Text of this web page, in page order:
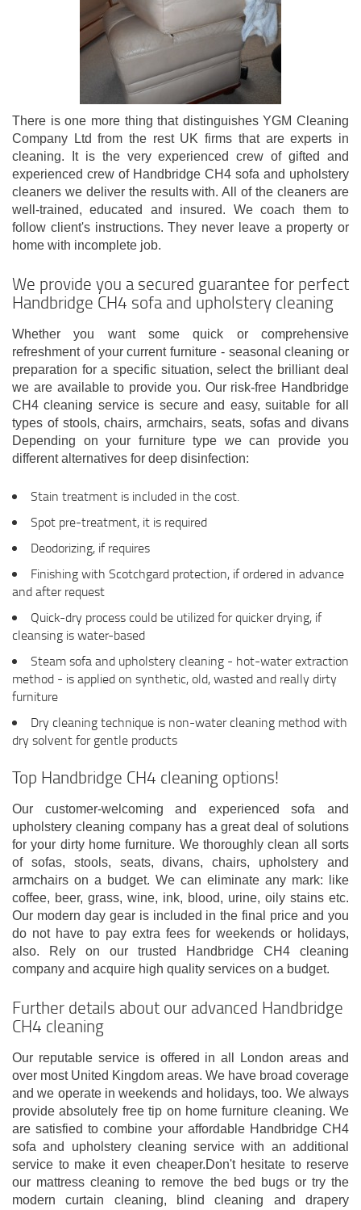
There is one more thing that distinguishes YGM Cleaning
Company Ltd from the rest UK firms that are experts in
cleaning. It is the very experienced crew of gifted and
experienced crew of Handbridge CH4 sofa and upholstery
cleaners we deliver the results with. All of the cleaners are
well-trained, educated and insured. We coach them to
follow client's instructions. They never leave a property or
home with incomplete job.
We provide you a secured guarantee for perfect
Handbridge CH4 sofa and upholstery cleaning
Whether you want some quick or comprehensive
refreshment of your current furniture - seasonal cleaning or
preparation for a specific situation, select the brilliant deal
we are available to provide you. Our risk-free Handbridge
CH4 cleaning service is secure and easy, suitable for all
types of stools, chairs, armchairs, seats, sofas and divans
Depending on your furniture type we can provide you
different alternatives for deep disinfection:
Stain treatment is included in the cost.
Spot pre-treatment, it is required
Deodorizing, if requires
Finishing with Scotchgard protection, if ordered in advance
and after request
Quick-dry process could be utilized for quicker drying, if
cleansing is water-based
Steam sofa and upholstery cleaning - hot-water extraction
method - is applied on synthetic, old, wasted and really dirty
furniture
Dry cleaning technique is non-water cleaning method with
dry solvent for gentle products
Top Handbridge CH4 cleaning options!
Our customer-welcoming and experienced sofa and
upholstery cleaning company has a great deal of solutions
for your dirty home furniture. We thoroughly clean all sorts
of sofas, stools, seats, divans, chairs, upholstery and
armchairs on a budget. We can eliminate any mark: like
coffee, beer, grass, wine, ink, blood, urine, oily stains etc.
Our modern day gear is included in the final price and you
do not have to pay extra fees for weekends or holidays,
also. Rely on our trusted Handbridge CH4 cleaning
company and acquire high quality services on a budget.
Further details about our advanced Handbridge
CH4 cleaning
Our reputable service is offered in all London areas and
over most United Kingdom areas. We have broad coverage
and we operate in weekends and holidays, too. We always
provide absolutely free tip on home furniture cleaning. We
are satisfied to combine your affordable Handbridge CH4
sofa and upholstery cleaning service with an additional
service to make it even cheaper.Don't hesitate to reserve
our mattress cleaning to remove the bed bugs or try the
modern curtain cleaning, blind cleaning and drapery